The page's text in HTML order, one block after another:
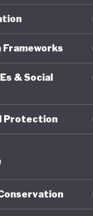
export-
timber,
world’s
GDP
past
export
& Social
Protection